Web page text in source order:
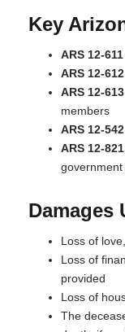
Key
ARS 12-611
ARS 12-612
ARS 12-613
members
ARS 12-542
ARS 12-
Damages
Loss of
Loss of
provided
Loss of
The